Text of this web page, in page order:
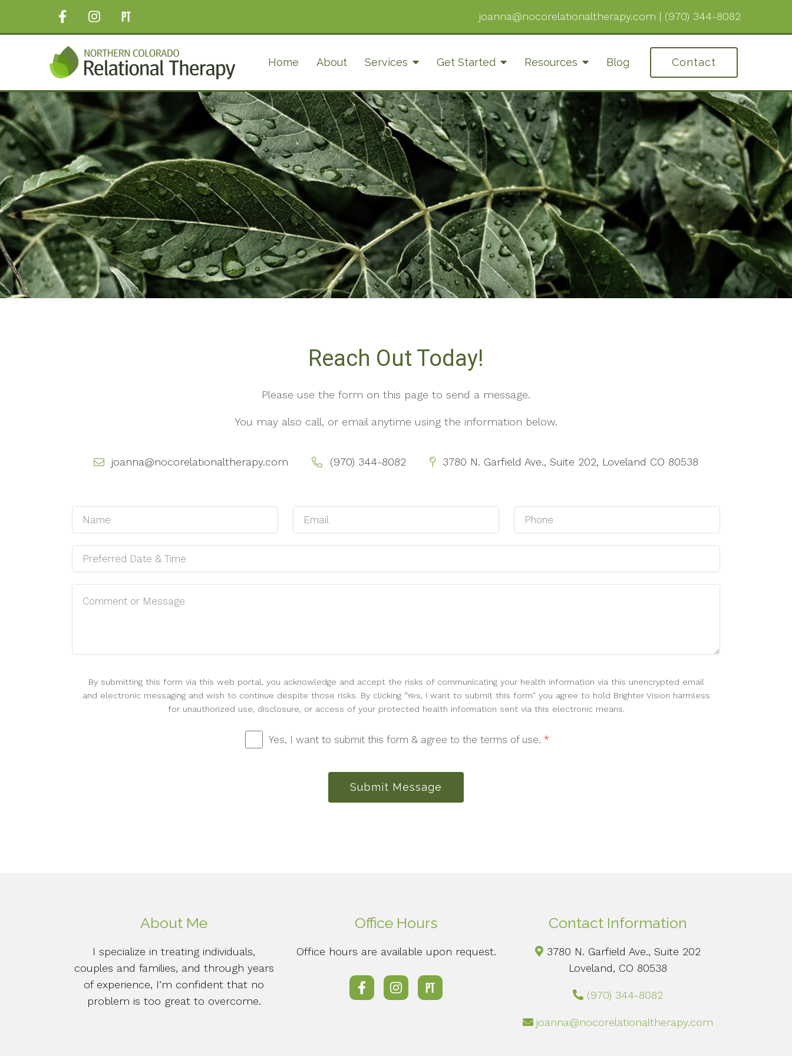
joanna@nocorelationaltherapy.com | (970) 344-8082
Home About Services Get Started Resources Blog Contact
Reach Out Today!
Please use the form on this page to send a message.
You may also call, or email anytime using the information below.
joanna@nocorelationaltherapy.com (970) 344-8082 3780 N. Garfield Ave., Suite 202, Loveland CO 80538
Yes, I want to submit this form & agree to the terms of use. *
By submitting this form via this web portal, you acknowledge and accept the risks of communicating your health information via this unencrypted email
and electronic messaging and wish to continue despite those risks. By clicking "Yes, I want to submit this form" you agree to hold Brighter Vision harmless
for unauthorized use, disclosure, or access of your protected health information sent via this electronic means.
Submit Message
About Me
I specialize in treating individuals,
couples and families, and through years
of experience, I’m confident that no
problem is too great to overcome.
Office Hours
Office hours are available upon request.
Contact Information
3780 N. Garfield Ave., Suite 202
Loveland, CO 80538
(970) 344-8082
joanna@nocorelationaltherapy.com